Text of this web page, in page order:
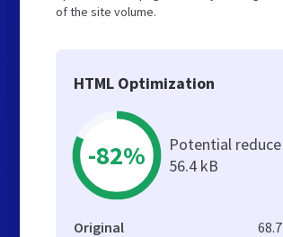
of the site volume.
HTML Optimization
-82%
Potential
56.4 kB
Original